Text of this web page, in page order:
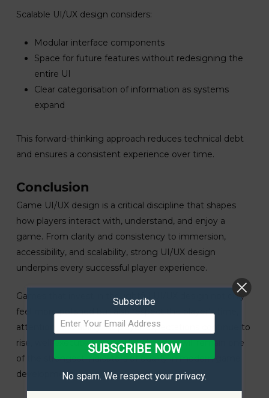
Scalable UI/UX design considers:
Modular interface components
Space for future features without redesigning the
entire UI
Clear categorisation of information as systems
expand
This forward-thinking approach reduces technical debt
and ensures a consistent experience over time.
Conclusion
Game UI/UX design is a critical discipline that shapes
how players interact with, understand, and enjoy a
game. From clarity and consistency to immersion,
accessibility, and scalability, strong UI/UX design
underpins every successful player experience.
Games that invest in thoughtful UI/UX design not only
feel more polished but also respect the player’s time,
attention, and ability. As player expectations continue to
rise, well-executed game UI/UX design will remain one
of the strongest indicators of quality in modern game
development.
Subscribe
SUBSCRIBE NOW
No spam. We respect your privacy.